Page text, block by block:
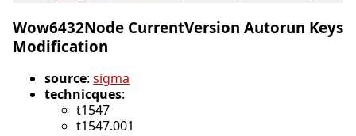
Wow6432Node CurrentVersion Autorun Keys
Modification
source: sigma
technicques:
t1547
t1547.001